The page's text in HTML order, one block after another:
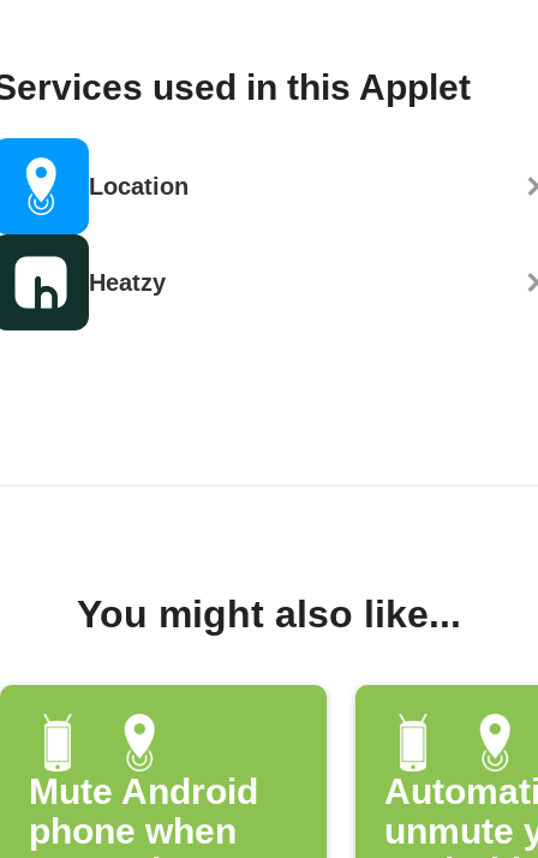
used in this Applet
Location
Heatzy
You might also like...
Mute Android
phone when
unmute